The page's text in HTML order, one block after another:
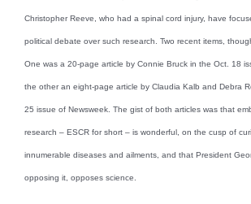
Christopher Reeve, who had a spinal cord injury, have
political debate over such research. Two recent items,
One was a 20-page article by Connie Bruck in the Oct. 18
the other an eight-page article by Claudia Kalb and Debra
25 issue of Newsweek. The gist of both articles was that
research – ESCR for short – is wonderful, on the cusp of
innumerable diseases and ailments, and that President
opposing it, opposes science.